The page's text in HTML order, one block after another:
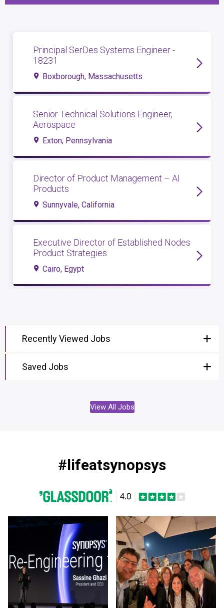
Principal SerDes Systems Engineer -
18231
Boxborough, Massachusetts
Senior Technical Solutions Engineer,
Aerospace
Exton, Pennsylvania
Director of Product Management – AI
Products
Sunnyvale, California
Executive Director of Established Nodes
Product Strategies
Cairo, Egypt
Recently Viewed Jobs
Saved Jobs
View All Jobs
#lifeatsynopsys